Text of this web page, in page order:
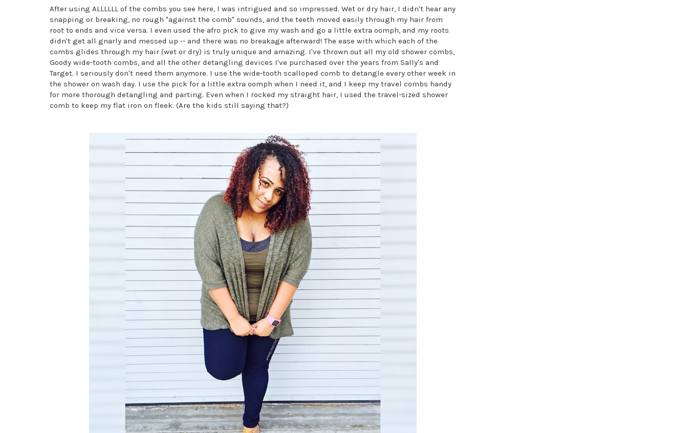
After using ALLLLLL of the combs you see here, I was intrigued and so impressed. Wet or dry hair, I didn't hear any
snapping or breaking, no rough "against the comb" sounds, and the teeth moved easily through my hair from
root to ends and vice versa. I even used the afro pick to give my wash and go a little extra oomph, and my roots
didn't get all gnarly and messed up -- and there was no breakage afterward! The ease with which each of the
combs glides through my hair (wet or dry) is truly unique and amazing. I've thrown out all my old shower combs,
Goody wide-tooth combs, and all the other detangling devices I've purchased over the years from Sally's and
Target. I seriously don't need them anymore. I use the wide-tooth scalloped comb to detangle every other week in
the shower on wash day. I use the pick for a little extra oomph when I need it, and I keep my travel combs handy
for more thorough detangling and parting. Even when I rocked my straight hair, I used the travel-sized shower
comb to keep my flat iron on fleek. (Are the kids still saying that?)